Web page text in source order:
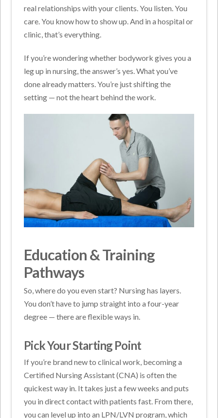
real relationships with your clients. You listen. You
care. You know how to show up. And in a hospital or
clinic, that’s everything.
If you’re wondering whether bodywork gives you a
leg up in nursing, the answer’s yes. What you’ve
done already matters. You’re just shifting the
setting — not the heart behind the work.
Education & Training
Pathways
So, where do you even start? Nursing has layers.
You don’t have to jump straight into a four-year
degree — there are flexible ways in.
Pick Your Starting Point
If you’re brand new to clinical work, becoming a
Certified Nursing Assistant (CNA) is often the
quickest way in. It takes just a few weeks and puts
you in direct contact with patients fast. From there,
you can level up into an LPN/LVN program, which